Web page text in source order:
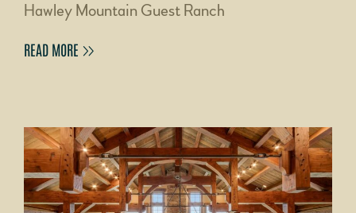
Hawley Mountain Guest Ranch
READ MORE